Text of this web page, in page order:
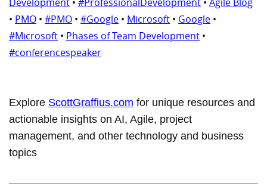
• PMO • #PMO • #Google • Microsoft • Google •
#Microsoft • Phases of Team Development •
#conferencespeaker
Explore ScottGraffius.com for unique resources and
actionable insights on AI, Agile, project
management, and other technology and business
topics